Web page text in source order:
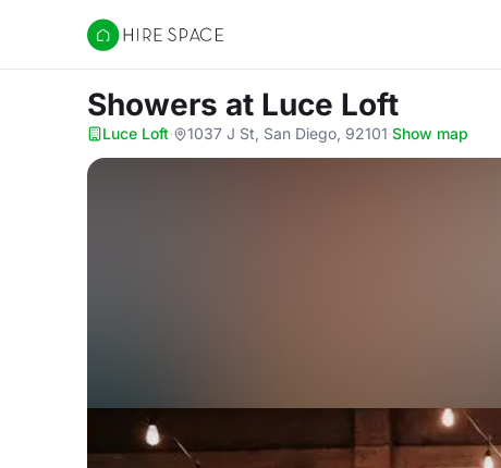
Hire Space
Showers at Luce Loft
Luce Loft· 1037 J St, San Diego, 92101·Show map